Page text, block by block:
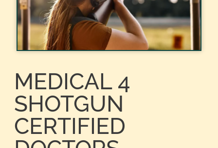
MEDICAL 4
SHOTGUN
CERTIFIED